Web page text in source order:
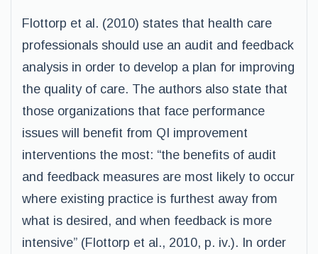
Flottorp et al. (2010) states that health care
professionals should use an audit and feedback
analysis in order to develop a plan for improving
the quality of care. The authors also state that
those organizations that face performance
issues will benefit from QI improvement
interventions the most: “the benefits of audit
and feedback measures are most likely to occur
where existing practice is furthest away from
what is desired, and when feedback is more
intensive” (Flottorp et al., 2010, p. iv.). In order